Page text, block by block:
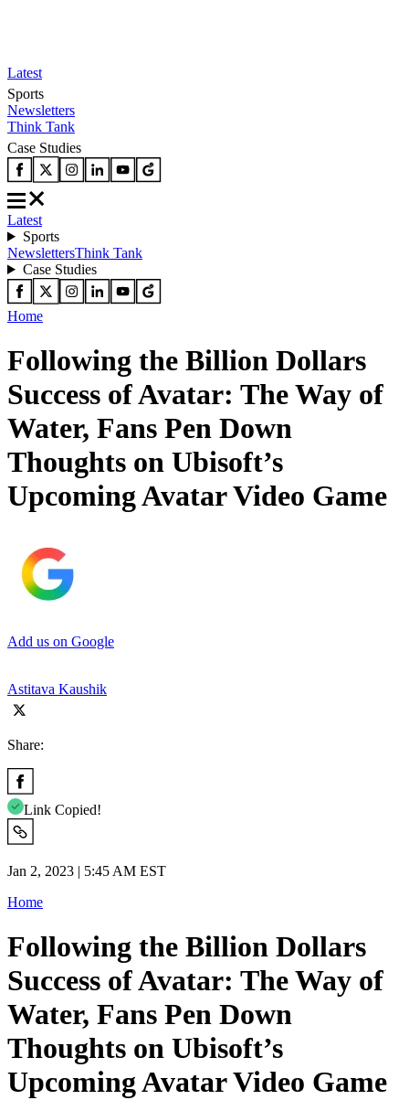
Latest
Sports
Newsletters
Think Tank
Case Studies
Latest
Sports
NewslettersThink Tank
Case Studies
Home
Following the Billion Dollars
Success of Avatar: The Way of
Water, Fans Pen Down
Thoughts on Ubisoft’s
Upcoming Avatar Video Game
Add us on Google
Astitava Kaushik
Share:
Link Copied!
Jan 2, 2023 | 5:45 AM EST
Home
Following the Billion Dollars
Success of Avatar: The Way of
Water, Fans Pen Down
Thoughts on Ubisoft’s
Upcoming Avatar Video Game